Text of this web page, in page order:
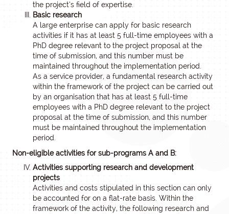
the project’s field of expertise.
Basic research
A large enterprise can apply for basic research
activities if it has at least 5 full-time employees with a
PhD degree relevant to the project proposal at the
time of submission, and this number must be
maintained throughout the implementation period.
As a service provider, a fundamental research activity
within the framework of the project can be carried out
by an organisation that has at least 5 full-time
employees with a PhD degree relevant to the project
proposal at the time of submission, and this number
must be maintained throughout the implementation
period.
Non-eligible activities for sub-programs A and B:
Activities supporting research and development
projects
Activities and costs stipulated in this section can only
be accounted for on a flat-rate basis. Within the
framework of the activity, the following research and